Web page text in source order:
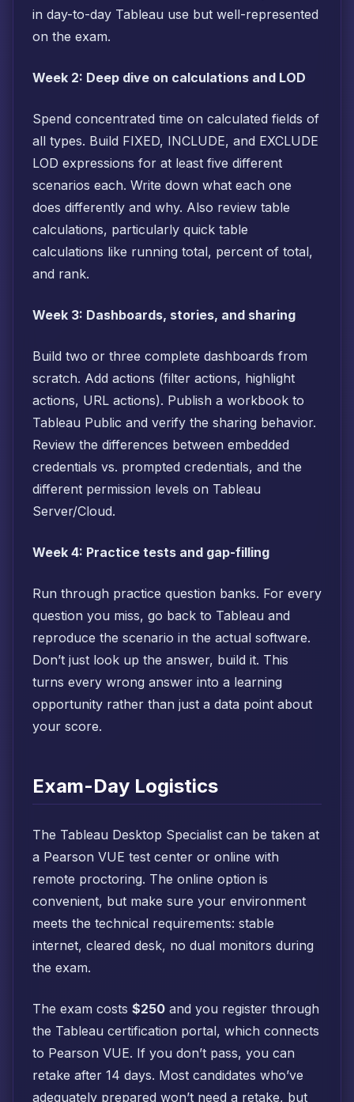
in day-to-day Tableau use but well-represented
on the exam.
Week 2: Deep dive on calculations and LOD
Spend concentrated time on calculated fields of
all types. Build FIXED, INCLUDE, and EXCLUDE
LOD expressions for at least five different
scenarios each. Write down what each one
does differently and why. Also review table
calculations, particularly quick table
calculations like running total, percent of total,
and rank.
Week 3: Dashboards, stories, and sharing
Build two or three complete dashboards from
scratch. Add actions (filter actions, highlight
actions, URL actions). Publish a workbook to
Tableau Public and verify the sharing behavior.
Review the differences between embedded
credentials vs. prompted credentials, and the
different permission levels on Tableau
Server/Cloud.
Week 4: Practice tests and gap-filling
Run through practice question banks. For every
question you miss, go back to Tableau and
reproduce the scenario in the actual software.
Don’t just look up the answer, build it. This
turns every wrong answer into a learning
opportunity rather than just a data point about
your score.
Exam-Day Logistics
The Tableau Desktop Specialist can be taken at
a Pearson VUE test center or online with
remote proctoring. The online option is
convenient, but make sure your environment
meets the technical requirements: stable
internet, cleared desk, no dual monitors during
the exam.
The exam costs $250 and you register through
the Tableau certification portal, which connects
to Pearson VUE. If you don’t pass, you can
retake after 14 days. Most candidates who’ve
adequately prepared won’t need a retake, but